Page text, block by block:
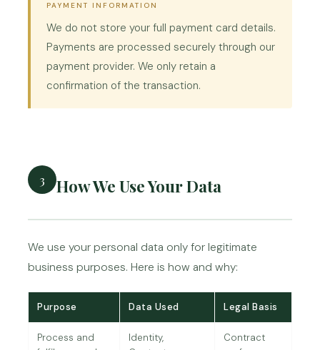
PAYMENT INFORMATION
We do not store your full payment card details.
Payments are processed securely through our
payment provider. We only retain a
confirmation of the transaction.
3 How We Use Your Data
We use your personal data only for legitimate
business purposes. Here is how and why:
Purpose Data Used Legal Basis
Process and
Identity,
Contract